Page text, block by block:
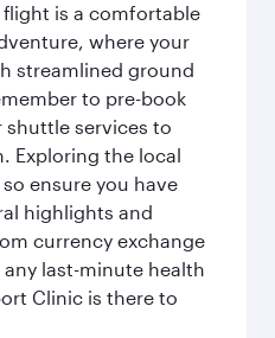
is a comfortable
where your
streamlined ground
to pre-book
shuttle services to
Exploring the local
ensure you have
highlights and
currency exchange
last-minute health
Clinic is there to